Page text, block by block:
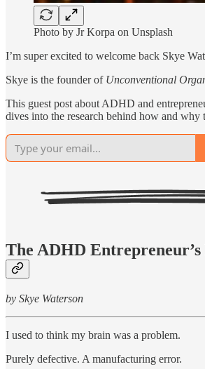
Photo by Jr Korpa on Unsplash
I’m super excited to welcome back Skye
Skye is the founder of Unconventional
This guest post about ADHD and
dives into the research behind how and why
The ADHD
by Skye Waterson
I used to think my brain was a problem.
Purely defective. A manufacturing error.